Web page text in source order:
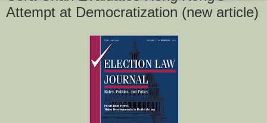
Attempt at Democratization (new article)